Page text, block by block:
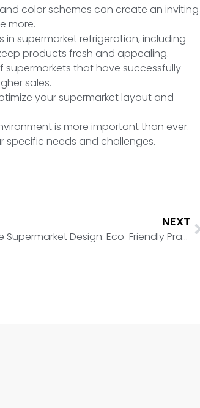
color schemes can create an inviting
more.
in supermarket refrigeration, including
products fresh and appealing.
supermarkets that have successfully
sales.
your supermarket layout and
is more important than ever.
specific needs and challenges.
NEXT
Sustainable Supermarket Design: Eco-Friendly Practices for Retail Spaces